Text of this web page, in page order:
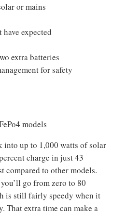
or mains
have expected
extra batteries
for safety
models
into up to 1,000 watts of solar
charge in just 43
compared to other models.
go from zero to 80
is still fairly speedy when it
That extra time can make a